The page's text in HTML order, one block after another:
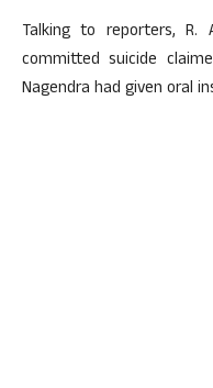
Talking to reporters,
committed suicide
Nagendra had given oral